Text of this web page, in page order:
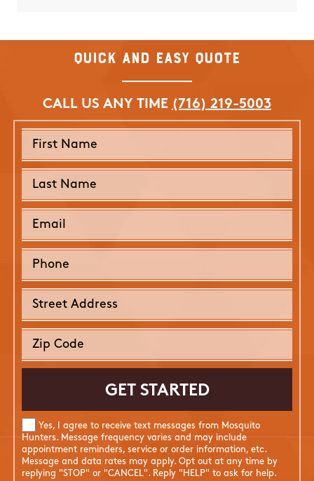
Nicole
Quick and Easy Quote
CALL US ANY TIME (716) 219-5003
Yes, I agree to receive text messages from Mosquito
Hunters. Message frequency varies and may include
appointment reminders, service or order information, etc.
Message and data rates may apply. Opt out at any time by
replying "STOP" or "CANCEL". Reply "HELP" to ask for help.